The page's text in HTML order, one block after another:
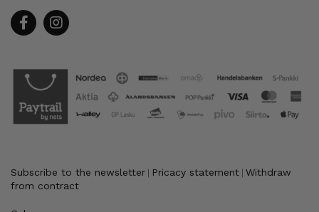
Subscribe to the newsletter Pricacy statement Withdraw
from contract